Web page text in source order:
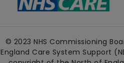
© 2023 NHS Commissioning
England Care System Support